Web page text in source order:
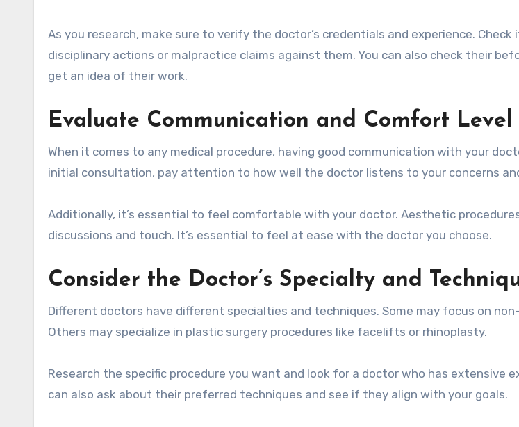
As you research, make sure to verify the doctor’s credentials and experience. Check
disciplinary actions or malpractice claims against them. You can also check their
get an idea of their work.
Evaluate Communication and Comfort Level
When it comes to any medical procedure, having good communication with your
initial consultation, pay attention to how well the doctor listens to your concerns
Additionally, it’s essential to feel comfortable with your doctor. Aesthetic
discussions and touch. It’s essential to feel at ease with the doctor you choose.
Consider the Doctor’s Specialty and
Different doctors have different specialties and techniques. Some may focus on
Others may specialize in plastic surgery procedures like facelifts or rhinoplasty.
Research the specific procedure you want and look for a doctor who has extensive
can also ask about their preferred techniques and see if they align with your goals.